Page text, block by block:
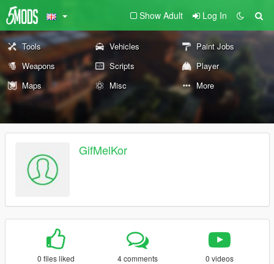
Show Adult Log In
Tools Vehicles
Paint Jobs
Weapons
Scripts
Player
Maps
Misc More
GifMelKor
0 files liked 4 comments 0 videos